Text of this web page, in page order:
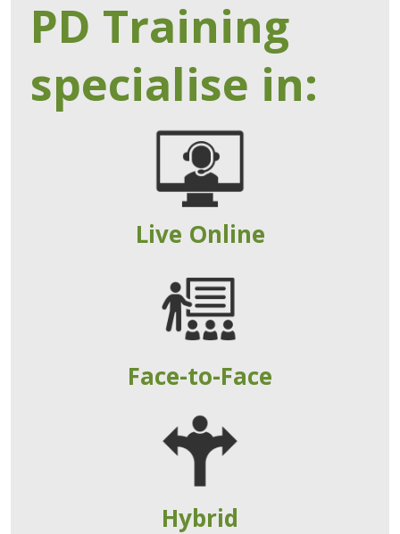
PD Training
specialise in:
Live Online
Face-to-Face
Hybrid